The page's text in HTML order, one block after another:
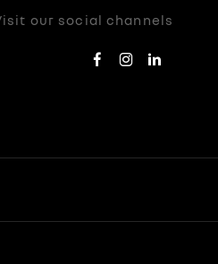
our social channels